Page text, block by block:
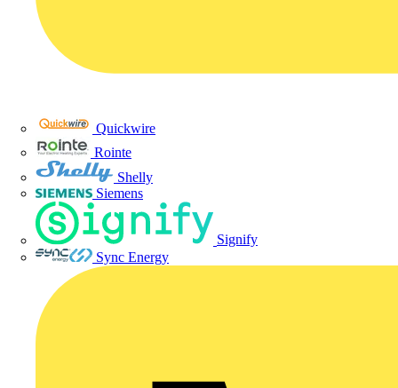
Quickwire
Rointe
Shelly
Siemens
Signify
Sync Energy